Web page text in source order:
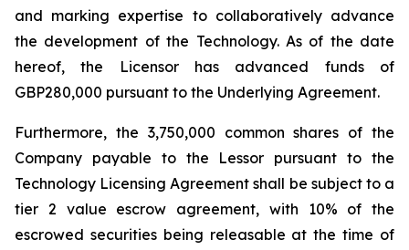
and marking expertise to collaboratively advance
the development of the Technology. As of the date
hereof, the Licensor has advanced funds of
GBP280,000 pursuant to the Underlying Agreement.
Furthermore, the 3,750,000 common shares of the
Company payable to the Lessor pursuant to the
Technology Licensing Agreement shall be subject to a
tier 2 value escrow agreement, with 10% of the
escrowed securities being releasable at the time of